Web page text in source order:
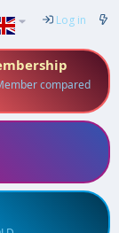
Log in
compared